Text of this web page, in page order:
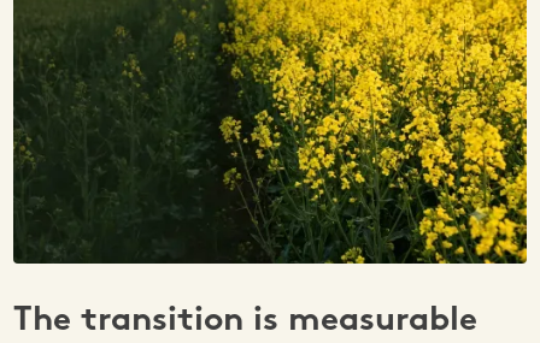
The transition is measurable